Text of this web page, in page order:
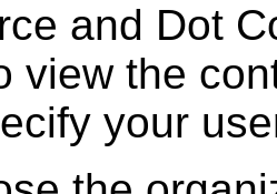
and Dot
view the
your